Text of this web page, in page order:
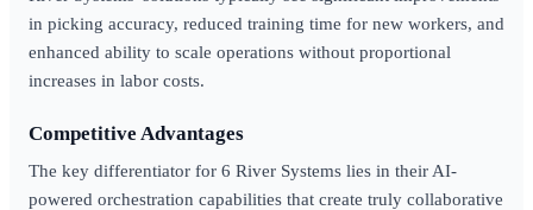
in picking accuracy, reduced training time for new workers, and
enhanced ability to scale operations without proportional
increases in labor costs.
Competitive Advantages
The key differentiator for 6 River Systems lies in their AI-
powered orchestration capabilities that create truly collaborative